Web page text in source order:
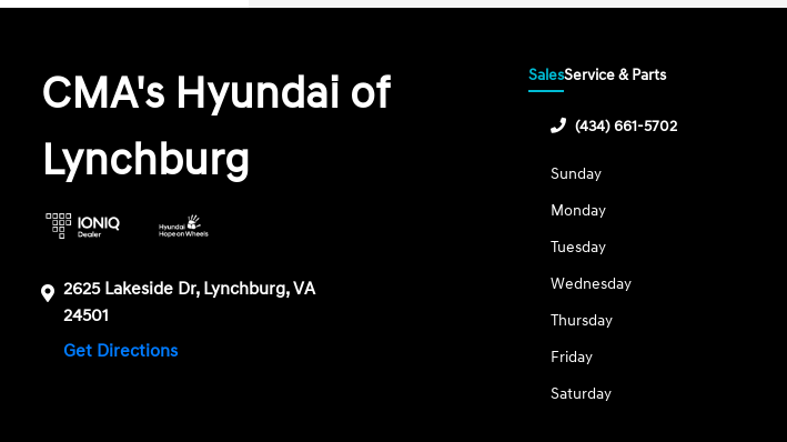
CMA's Hyundai of
Lynchburg
2625 Lakeside Dr, Lynchburg, VA
24501
Get Directions
SalesService & Parts
(434) 661-5702
Sunday
Monday
Tuesday
Wednesday
Thursday
Friday
Saturday